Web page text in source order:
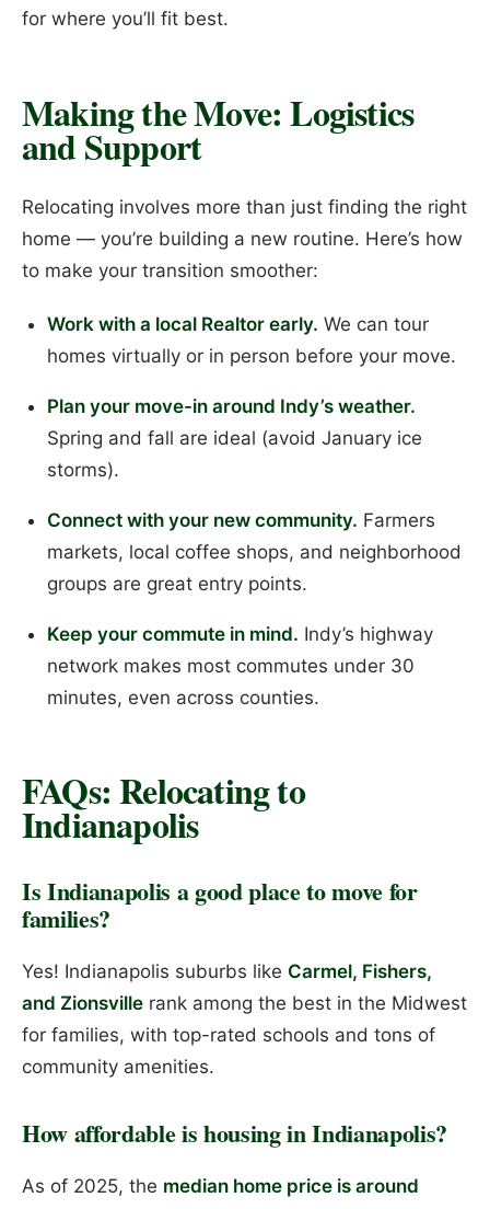
for where you’ll fit best.
Making the Move: Logistics
and Support
Relocating involves more than just finding the right
home — you’re building a new routine. Here’s how
to make your transition smoother:
Work with a local Realtor early. We can tour
homes virtually or in person before your move.
Plan your move-in around Indy’s weather.
Spring and fall are ideal (avoid January ice
storms).
Connect with your new community. Farmers
markets, local coffee shops, and neighborhood
groups are great entry points.
Keep your commute in mind. Indy’s highway
network makes most commutes under 30
minutes, even across counties.
FAQs: Relocating to
Indianapolis
Is Indianapolis a good place to move for
families?
Yes! Indianapolis suburbs like Carmel, Fishers,
and Zionsville rank among the best in the Midwest
for families, with top-rated schools and tons of
community amenities.
How affordable is housing in Indianapolis?
As of 2025, the median home price is around